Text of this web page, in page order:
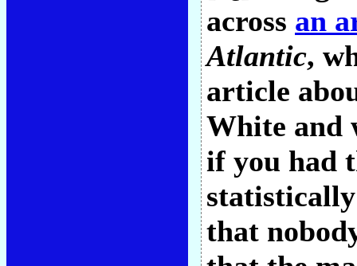
across an
Atlantic,
article
White and
if you had
that